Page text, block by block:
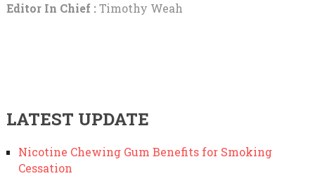
Editor In Chief :Timothy Weah
LATEST UPDATE
Nicotine Chewing Gum Benefits for Smoking
Cessation